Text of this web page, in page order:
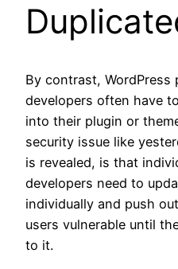
By contrast, WordPress
developers often have
into their plugin or
security issue like
is revealed, is that
developers need to
individually and push
users vulnerable until
to it.